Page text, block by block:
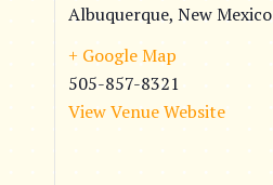
Albuquerque, New Mexico
+ Google Map
505-857-8321
View Venue Website